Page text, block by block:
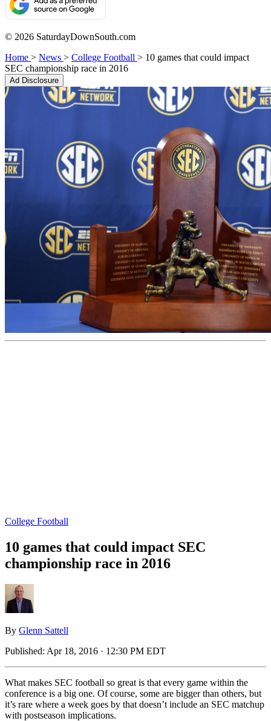
© 2026 SaturdayDownSouth.com
Home > News > College Football > 10 games that could impact
SEC championship race in 2016
Ad Disclosure
College Football
10 games that could impact SEC
championship race in 2016
By Glenn Sattell
Published: Apr 18, 2016 · 12:30 PM EDT
What makes SEC football so great is that every game within the
conference is a big one. Of course, some are bigger than others, but
it’s rare where a week goes by that doesn’t include an SEC matchup
with postseason implications.